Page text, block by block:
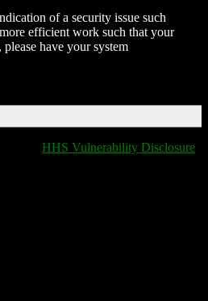
of a security issue such
efficient work such that your
have your system
HHS Vulnerability Disclosure